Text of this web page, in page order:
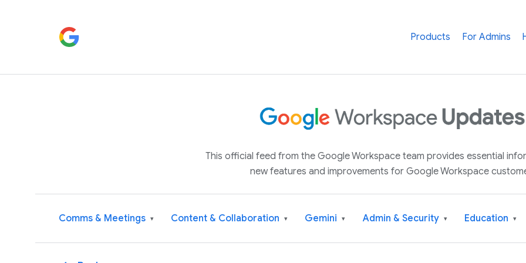
Products For Admins
This official feed from the Google Workspace team provides essential
new features and improvements for Google Workspace
Comms & Meetings ▾ Content & Collaboration ▾ Gemini ▾ Admin & Security ▾ Education ▾